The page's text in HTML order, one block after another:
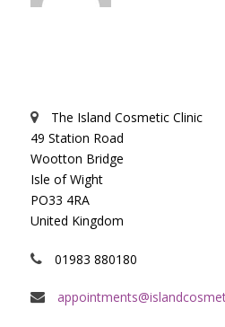
The Island Cosmetic Clinic
49 Station Road
Wootton Bridge
Isle of Wight
PO33 4RA
United Kingdom
01983 880180